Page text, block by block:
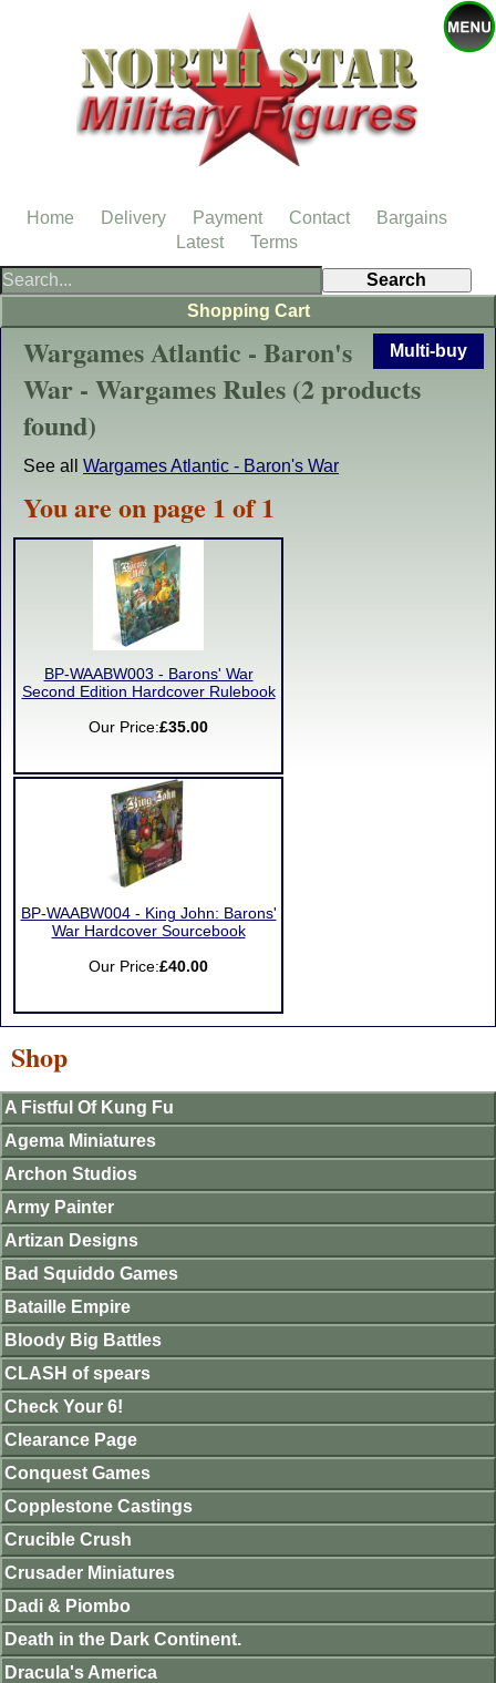
Multi-buy
Wargames Atlantic - Baron's
War - Wargames Rules (2 products
found)
See all Wargames Atlantic - Baron's War
You are on page 1 of 1
BP-WAABW003 - Barons' War
Second Edition Hardcover Rulebook
Our Price:£35.00
BP-WAABW004 - King John: Barons'
War Hardcover Sourcebook
Our Price:£40.00
Shopping Cart
Shop
A Fistful Of Kung Fu
Agema Miniatures
Archon Studios
Army Painter
Artizan Designs
Bad Squiddo Games
Bataille Empire
Bloody Big Battles
CLASH of spears
Check Your 6!
Clearance Page
Conquest Games
Copplestone Castings
Crucible Crush
Crusader Miniatures
Dadi & Piombo
Death in the Dark Continent.
Dracula's America
Home Delivery Payment Contact
Bargains
Latest
Terms